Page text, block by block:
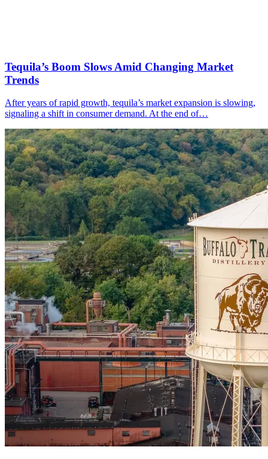
Tequila’s Boom Slows Amid Changing Market
Trends
After years of rapid growth, tequila’s market expansion is slowing,
signaling a shift in consumer demand. At the end of…